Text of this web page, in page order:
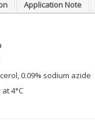
Application Note
0.09% sodium azide
4°C